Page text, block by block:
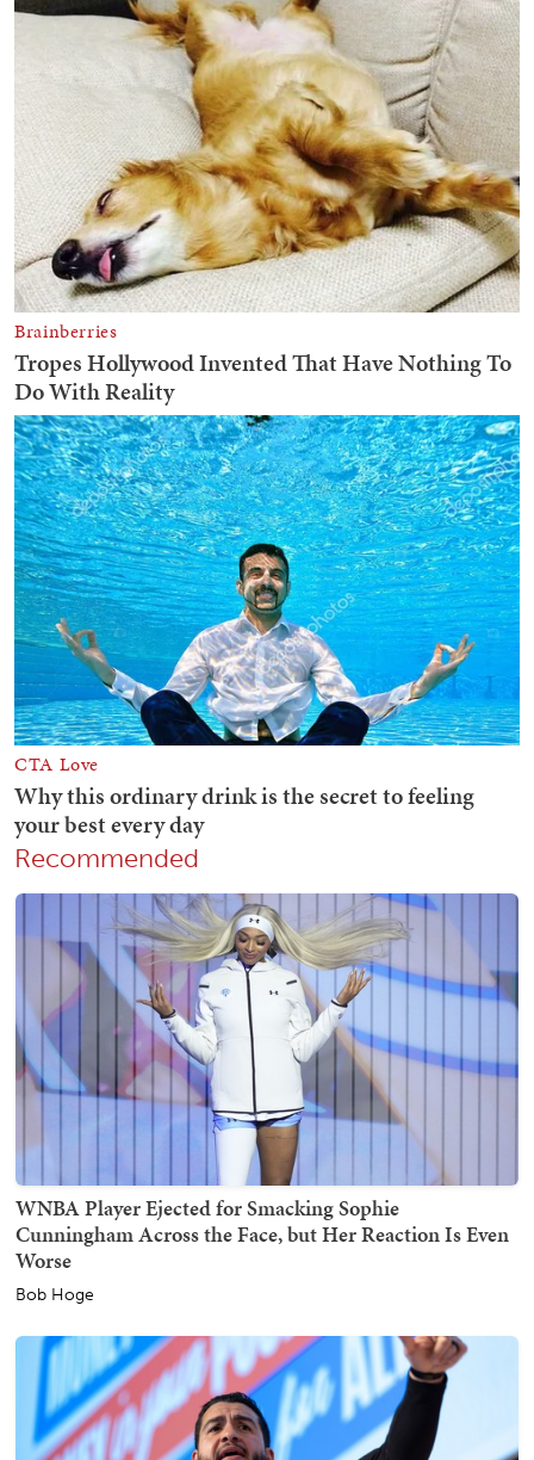
Recommended
WNBA Player Ejected for Smacking Sophie
Cunningham Across the Face, but Her Reaction Is Even
Worse
Bob Hoge